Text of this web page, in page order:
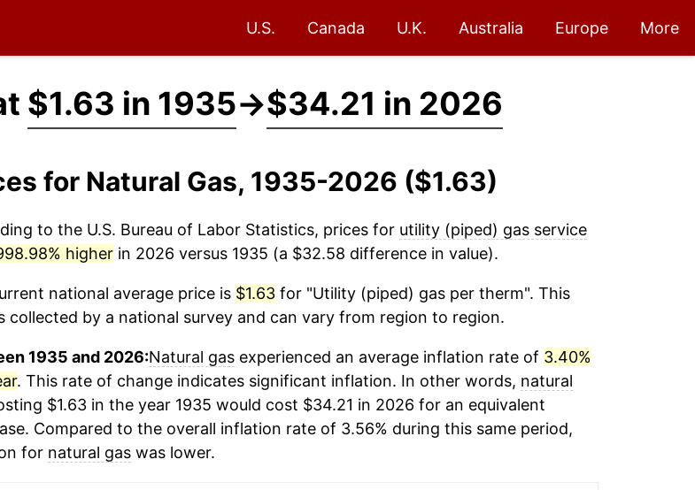
U.S. Canada U.K. Australia Europe More
$1.63 in 1935→$34.21 in 2026
for Natural Gas, 1935-2026 ($1.63)
to the U.S. Bureau of Labor Statistics, prices for utility (piped) gas service
higherin 2026 versus 1935 (a $32.58 difference in value).
national average price is $1.63for "Utility (piped) gas per therm". This
collected by a national survey and can vary from region to region.
1935 and 2026:Natural gasexperienced an average inflation rate of 3.40%
. This rate of change indicates significant inflation. In other words, natural
$1.63 in the year 1935 would cost $34.21 in 2026 for an equivalent
Compared to the overall inflation rate of 3.56% during this same period,
for natural gaswas lower.